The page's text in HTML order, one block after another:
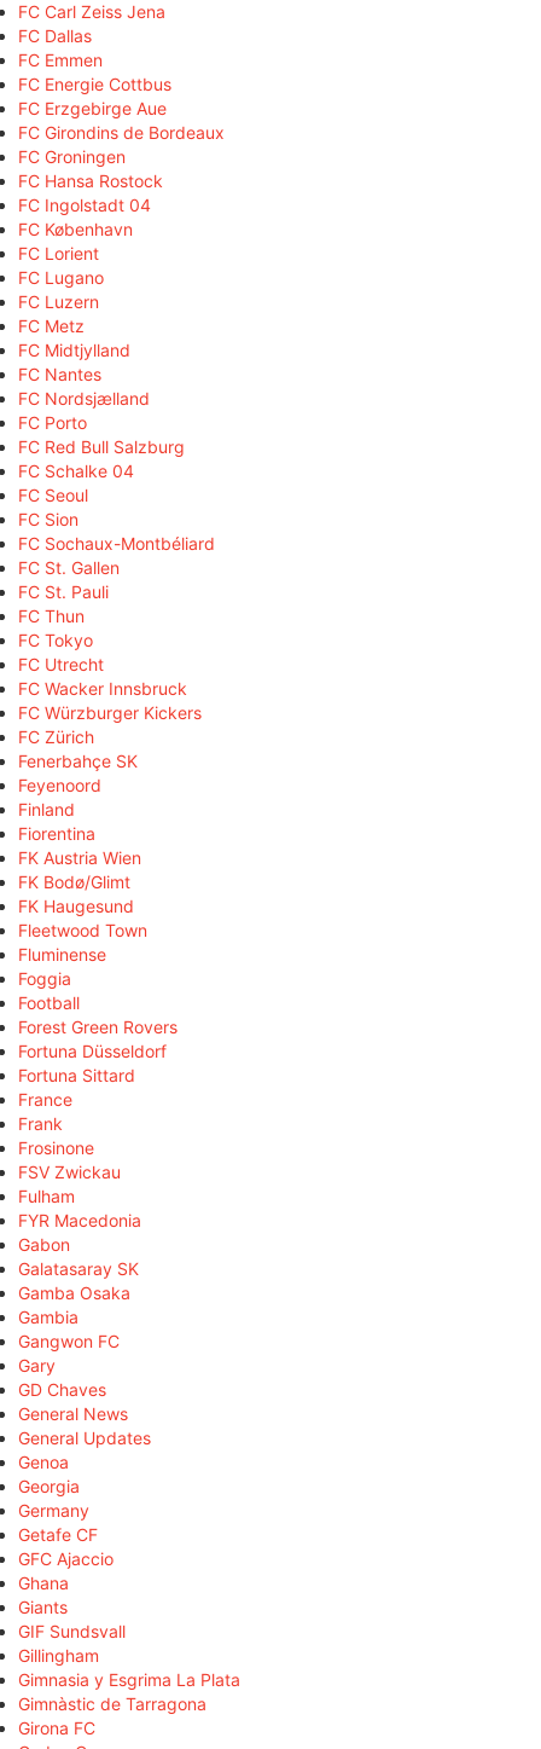
FC Carl Zeiss Jena
FC Dallas
FC Emmen
FC Energie Cottbus
FC Erzgebirge Aue
FC Girondins de Bordeaux
FC Groningen
FC Hansa Rostock
FC Ingolstadt 04
FC København
FC Lorient
FC Lugano
FC Luzern
FC Metz
FC Midtjylland
FC Nantes
FC Nordsjælland
FC Porto
FC Red Bull Salzburg
FC Schalke 04
FC Seoul
FC Sion
FC Sochaux-Montbéliard
FC St. Gallen
FC St. Pauli
FC Thun
FC Tokyo
FC Utrecht
FC Wacker Innsbruck
FC Würzburger Kickers
FC Zürich
Fenerbahçe SK
Feyenoord
Finland
Fiorentina
FK Austria Wien
FK Bodø/Glimt
FK Haugesund
Fleetwood Town
Fluminense
Foggia
Football
Forest Green Rovers
Fortuna Düsseldorf
Fortuna Sittard
France
Frank
Frosinone
FSV Zwickau
Fulham
FYR Macedonia
Gabon
Galatasaray SK
Gamba Osaka
Gambia
Gangwon FC
Gary
GD Chaves
General News
General Updates
Genoa
Georgia
Germany
Getafe CF
GFC Ajaccio
Ghana
Giants
GIF Sundsvall
Gillingham
Gimnasia y Esgrima La Plata
Gimnàstic de Tarragona
Girona FC